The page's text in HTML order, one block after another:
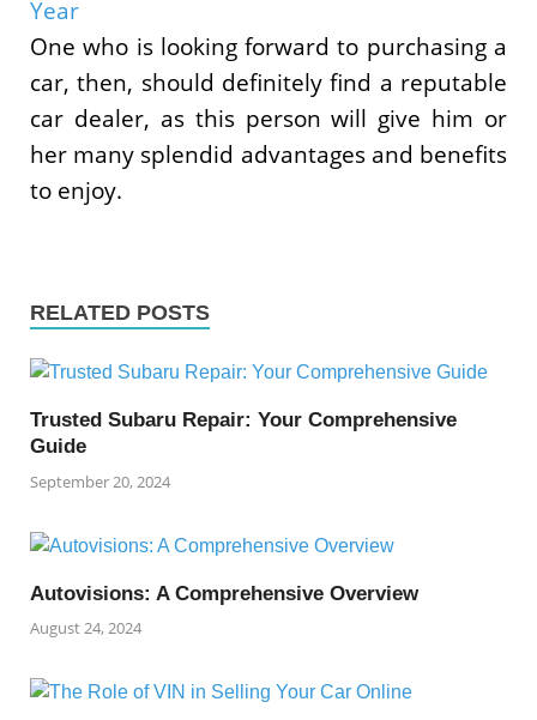
Year
One who is looking forward to purchasing a
car, then, should definitely find a reputable
car dealer, as this person will give him or
her many splendid advantages and benefits
to enjoy.
RELATED POSTS
Trusted Subaru Repair: Your Comprehensive
Guide
September 20, 2024
Autovisions: A Comprehensive Overview
August 24, 2024